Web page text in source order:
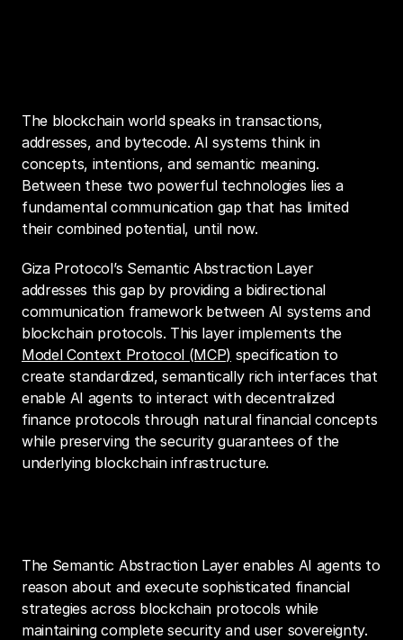
The blockchain world speaks in transactions,
addresses, and bytecode. AI systems think in
concepts, intentions, and semantic meaning.
Between these two powerful technologies lies a
fundamental communication gap that has limited
their combined potential, until now.
Giza Protocol’s Semantic Abstraction Layer
addresses this gap by providing a bidirectional
communication framework between AI systems and
blockchain protocols. This layer implements the
Model Context Protocol (MCP) specification to
create standardized, semantically rich interfaces that
enable AI agents to interact with decentralized
finance protocols through natural financial concepts
while preserving the security guarantees of the
underlying blockchain infrastructure.
The Semantic Abstraction Layer enables AI agents to
reason about and execute sophisticated financial
strategies across blockchain protocols while
maintaining complete security and user sovereignty.